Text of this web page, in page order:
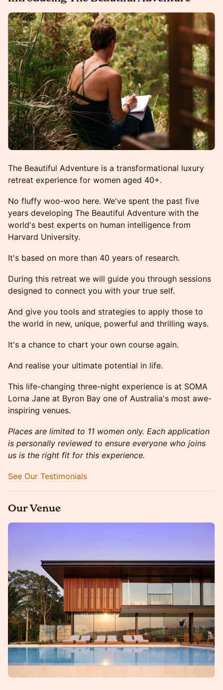
The Beautiful Adventure is a transformational luxury
retreat experience for women aged 40+.
No fluffy woo-woo here. We've spent the past five
years developing The Beautiful Adventure with the
world's best experts on human intelligence from
Harvard University.
It's based on more than 40 years of research.
During this retreat we will guide you through sessions
designed to connect you with your true self.
And give you tools and strategies to apply those to
the world in new, unique, powerful and thrilling ways.
It's a chance to chart your own course again.
And realise your ultimate potential in life.
This life-changing three-night experience is at SOMA
Lorna Jane at Byron Bay one of Australia's most awe-
inspiring venues.
Places are limited to 11 women only. Each application
is personally reviewed to ensure everyone who joins
us is the right fit for this experience.
See Our Testimonials
Our Venue